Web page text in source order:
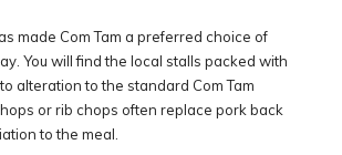
made Com Tam a preferred choice of
You will find the local stalls packed with
alteration to the standard Com Tam
or rib chops often replace pork back
to the meal.